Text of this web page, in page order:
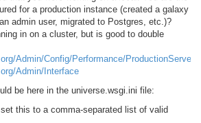
for a production instance (created a galaxy
admin user, migrated to Postgres, etc.)?
in on a cluster, but is good to double
Admin/Config/Performance/ProductionServer
Admin/Interface
be here in the universe.wsgi.ini file:
this to a comma-separated list of valid